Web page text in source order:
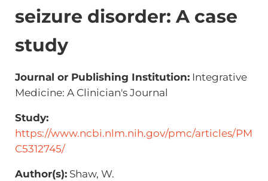
seizure disorder: A case
study
Journal or Publishing Institution:Integrative
Medicine: A Clinician's Journal
Study:
https://www.ncbi.nlm.nih.gov/pmc/articles/PM
C5312745/
Author(s):Shaw, W.